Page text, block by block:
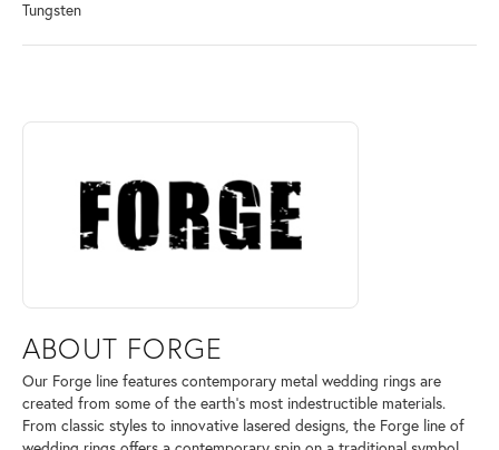
Tungsten
ABOUT FORGE
Discover more about Forge, the brand behind your selected piece.
ABOUT FORGE
Our Forge line features contemporary metal wedding rings are
created from some of the earth's most indestructible materials.
From classic styles to innovative lasered designs, the Forge line of